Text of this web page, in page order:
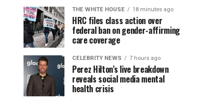
THE WHITE HOUSE 18 minutes ago
HRC files class action over
federal ban on gender-affirming
care coverage
CELEBRITY NEWS 7 hours ago
Perez Hilton’s live breakdown
reveals social media mental
health crisis